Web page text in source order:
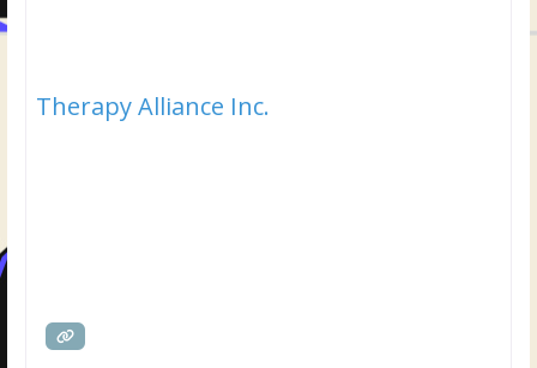
Therapy Alliance Inc.